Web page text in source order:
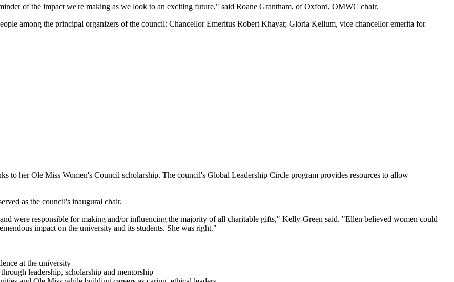
of the impact we're making as we look to an exciting future," said Roane Grantham, of Oxford, OMWC chair.
among the principal organizers of the council: Chancellor Emeritus Robert Khayat; Gloria Kellum, vice chancellor emerita for
to her Ole Miss Women's Council scholarship. The council's Global Leadership Circle program provides resources to allow
as the council's inaugural chair.
were responsible for making and/or influencing the majority of all charitable gifts," Kelly-Green said. "Ellen believed women could
impact on the university and its students. She was right."
at the university
leadership, scholarship and mentorship